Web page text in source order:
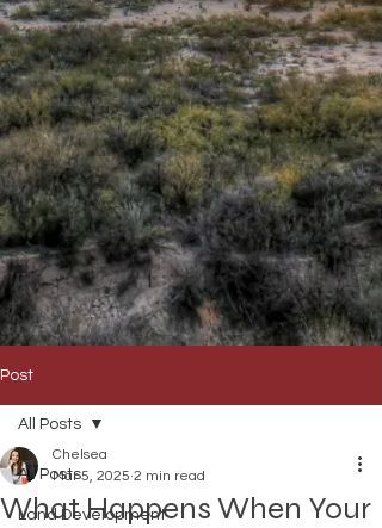
Post
All Posts
Land Development
All Posts
What Happens When Your
Chelsea
Mar 5, 2025 2 min read